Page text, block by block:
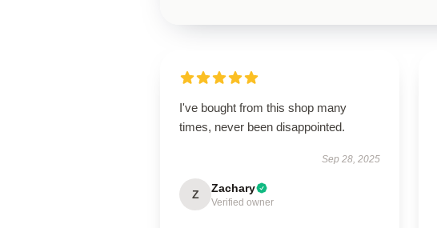
I've bought from this shop many
times, never been disappointed.
Sep 28, 2025
Z Zachary
Verified owner